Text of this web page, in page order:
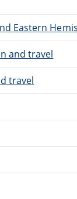
Eastern
and travel
travel